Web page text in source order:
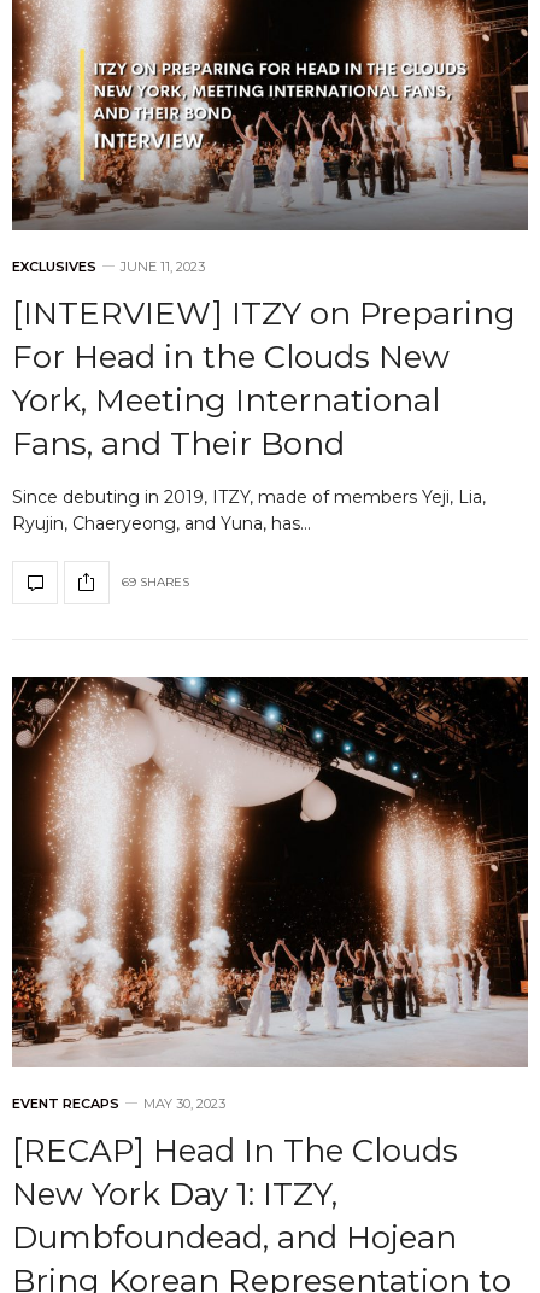
EXCLUSIVES JUNE 11, 2023
[INTERVIEW] ITZY on Preparing
For Head in the Clouds New
York, Meeting International
Fans, and Their Bond
Since debuting in 2019, ITZY, made of members Yeji, Lia,
Ryujin, Chaeryeong, and Yuna, has…
69 SHARES
EVENT RECAPS MAY 30, 2023
[RECAP] Head In The Clouds
New York Day 1: ITZY,
Dumbfoundead, and Hojean
Bring Korean Representation to